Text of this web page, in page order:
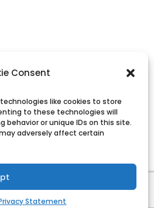
Consent
like cookies to store
to these technologies will
behavior or unique IDs on this site.
adversely affect certain
Statement